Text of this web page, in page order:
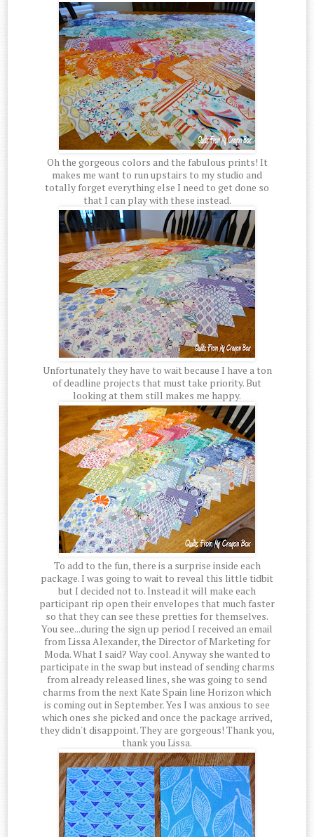
Oh the gorgeous colors and the fabulous prints! It
makes me want to run upstairs to my studio and
totally forget everything else I need to get done so
that I can play with these instead.
Unfortunately they have to wait because I have a ton
of deadline projects that must take priority. But
looking at them still makes me happy.
To add to the fun, there is a surprise inside each
package. I was going to wait to reveal this little tidbit
but I decided not to. Instead it will make each
participant rip open their envelopes that much faster
so that they can see these pretties for themselves.
You see...during the sign up period I received an email
from Lissa Alexander, the Director of Marketing for
Moda. What I said? Way cool. Anyway she wanted to
participate in the swap but instead of sending charms
from already released lines, she was going to send
charms from the next Kate Spain line Horizon which
is coming out in September. Yes I was anxious to see
which ones she picked and once the package arrived,
they didn't disappoint. They are gorgeous! Thank you,
thank you Lissa.